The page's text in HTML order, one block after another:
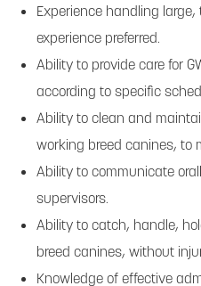
Experience handling
experience preferred.
Ability to provide care for
according to specific
Ability to clean and
working breed canines, to
Ability to communicate
supervisors.
Ability to catch, handle,
breed canines, without
Knowledge of effective